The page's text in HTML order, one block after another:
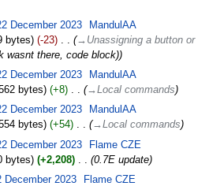
December 2023
MandulAA
bytes -23 ‎
→‎Unassigning a button or
wasnt there, code block)
December 2023
MandulAA
bytes +8 ‎
→‎Local commands
December 2023
MandulAA
bytes +54 ‎
→‎Local commands
December 2023
Flame CZE
bytes +2,208 ‎
0.7E update
December 2023 Flame CZE